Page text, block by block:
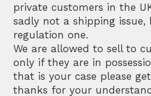
private customers in the
sadly not a shipping
regulation one.
We are allowed to sell to
only if they are in
that is your case please
thanks for your